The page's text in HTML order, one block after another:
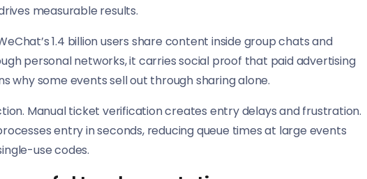
measurable results.
1.4 billion users share content inside group chats and
personal networks, it carries social proof that paid advertising
why some events sell out through sharing alone.
Manual ticket verification creates entry delays and frustration.
entry in seconds, reducing queue times at large events
use codes.